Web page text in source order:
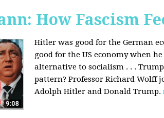
How Fascism
Hitler was good for the German
good for the US economy when
alternative to socialism . . .
pattern? Professor Richard Wolff
Adolph Hitler and Donald Trump.